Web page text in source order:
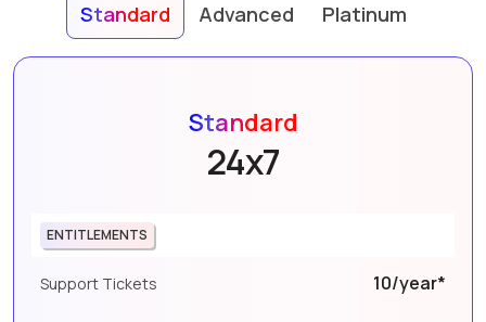
Standard Advanced Platinum
Standard
24x7
ENTITLEMENTS
Support Tickets 10/year*